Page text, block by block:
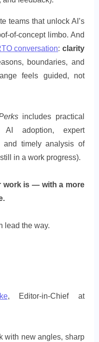
teams that unlock AI’s
of-concept limbo. And
conversation: clarity
boundaries, and
feels guided, not
includes practical
AI adoption, expert
and timely analysis of
in a work progress).
work is — with a more
lead the way.
, Editor-in-Chief at
with new angles, sharp